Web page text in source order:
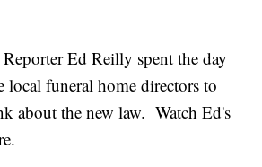
Ed Reilly spent the day
funeral home directors to
about the new law. Watch Ed's